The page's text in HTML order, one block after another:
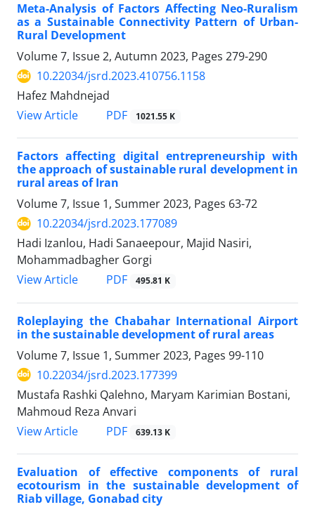
Meta-Analysis of Factors Affecting Neo-Ruralism
as a Sustainable Connectivity Pattern of Urban-
Rural Development
Volume 7, Issue 2, Autumn 2023, Pages 279-290
10.22034/jsrd.2023.410756.1158
Hafez Mahdnejad
View Article
PDF 1021.55 K
Factors affecting digital entrepreneurship with
the approach of sustainable rural development in
rural areas of Iran
Volume 7, Issue 1, Summer 2023, Pages 63-72
10.22034/jsrd.2023.177089
Hadi Izanlou, Hadi Sanaeepour, Majid Nasiri,
Mohammadbagher Gorgi
View Article
PDF 495.81 K
Roleplaying the Chabahar International Airport
in the sustainable development of rural areas
Volume 7, Issue 1, Summer 2023, Pages 99-110
10.22034/jsrd.2023.177399
Mustafa Rashki Qalehno, Maryam Karimian Bostani,
Mahmoud Reza Anvari
View Article
PDF 639.13 K
Evaluation of effective components of rural
ecotourism in the sustainable development of
Riab village, Gonabad city